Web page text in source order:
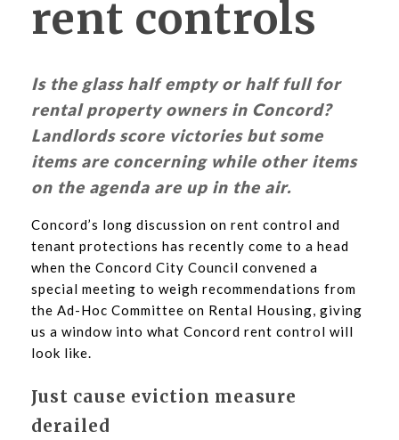
rent controls
Is the glass half empty or half full for
rental property owners in Concord?
Landlords score victories but some
items are concerning while other items
on the agenda are up in the air.
Concord’s long discussion on rent control and
tenant protections has recently come to a head
when the Concord City Council convened a
special meeting to weigh recommendations from
the Ad-Hoc Committee on Rental Housing, giving
us a window into what Concord rent control will
look like.
Just cause eviction measure
derailed